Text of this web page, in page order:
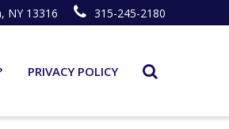
NY 13316 315-245-2180
PRIVACY POLICY